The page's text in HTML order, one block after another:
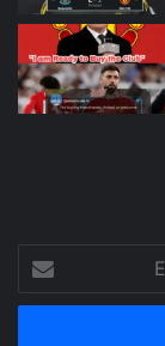
your
Email